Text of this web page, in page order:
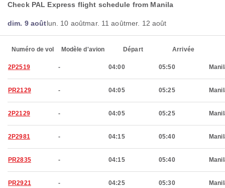
Check PAL Express flight schedule from Manila
dim. 9 aoûtlun. 10 aoûtmar. 11 aoûtmer. 12 août
Numéro de vol Modèle d'avion Départ Arrivée
2P2519 - 04:00 05:50
PR2129 - 04:05 05:25
2P2129 - 04:05 05:25
2P2981 - 04:15 05:40
PR2835 - 04:15 05:40
PR2921 - 04:25 05:30